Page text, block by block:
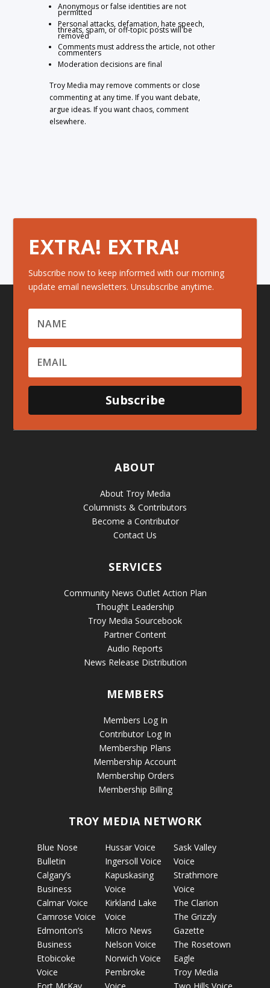
Anonymous or false identities are not
permitted
Personal attacks, defamation, hate speech,
threats, spam, or off-topic posts will be
removed
Comments must address the article, not other
commenters
Moderation decisions are final
Troy Media may remove comments or close
commenting at any time. If you want debate,
argue ideas. If you want chaos, comment
elsewhere.
EXTRA! EXTRA!
Subscribe now to keep informed with our morning
update email newsletters. Unsubscribe anytime.
Subscribe
ABOUT
About Troy Media
Columnists & Contributors
Become a Contributor
Contact Us
SERVICES
Community News Outlet Action Plan
Thought Leadership
Troy Media Sourcebook
Partner Content
Audio Reports
News Release Distribution
MEMBERS
Members Log In
Contributor Log In
Membership Plans
Membership Account
Membership Orders
Membership Billing
TROY MEDIA NETWORK
Blue Nose
Bulletin
Calgary’s
Business
Calmar Voice
Camrose Voice
Edmonton’s
Business
Etobicoke
Voice
Hussar Voice
Ingersoll Voice
Kapuskasing
Voice
Kirkland Lake
Voice
Micro News
Nelson Voice
Norwich Voice
Pembroke
Sask Valley
Voice
Strathmore
Voice
The Clarion
The Grizzly
Gazette
The Rosetown
Eagle
Troy Media